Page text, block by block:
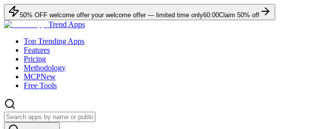
50% OFF welcome offer your welcome offer — limited time only60:00Claim 50% off
Trend Apps
Top Trending Apps
Features
Pricing
Methodology
MCPNew
Free Tools